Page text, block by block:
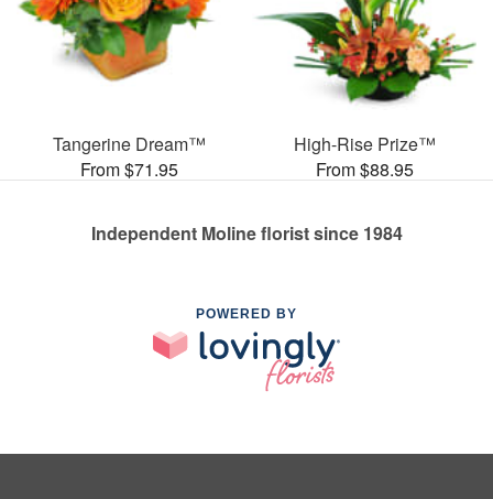
Tangerine Dream™
From $71.95
High-Rise Prize™
From $88.95
Independent Moline florist since 1984
POWERED BY